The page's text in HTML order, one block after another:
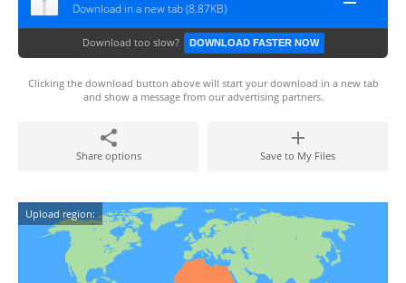
Download in a new tab (8.87KB)
Download too slow? DOWNLOAD FASTER NOW
Clicking the download button above will start your download in a new tab
and show a message from our advertising partners.
Share options Save to My Files
Upload region: